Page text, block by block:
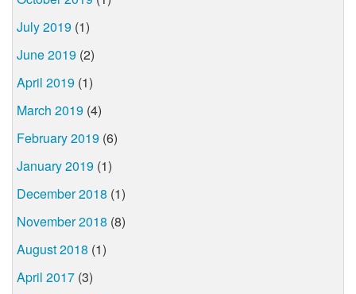
July 2019 (1)
June 2019 (2)
April 2019 (1)
March 2019 (4)
February 2019 (6)
January 2019 (1)
December 2018 (1)
November 2018 (8)
August 2018 (1)
April 2017 (3)